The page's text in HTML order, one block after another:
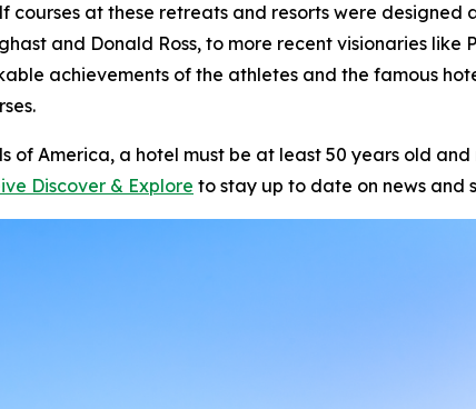
at these retreats and resorts were designed
and Donald Ross, to more recent visionaries like
achievements of the athletes and the famous
America, a hotel must be at least 50 years old
Discover & Explore to stay up to date on news and